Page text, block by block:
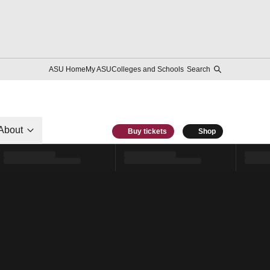
ASU HomeMy ASUColleges and Schools Search
Buy tickets Shop